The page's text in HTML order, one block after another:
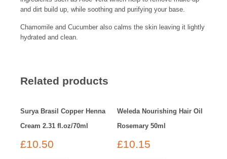
and dirt build up, while soothing and purifying your base.
Chamomile and Cucumber also calms the skin leaving it lightly
hydrated and clean.
Related products
Surya Brasil Copper Henna
Cream 2.31 fl.oz/70ml
£10.50
Weleda Nourishing Hair Oil
Rosemary 50ml
£10.15